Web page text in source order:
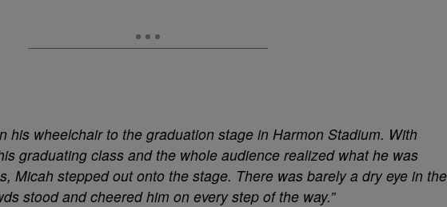
his wheelchair to the graduation stage in Harmon Stadium. With
graduating class and the whole audience realized what he was
Micah stepped out onto the stage. There was barely a dry eye in the
stood and cheered him on every step of the way.”